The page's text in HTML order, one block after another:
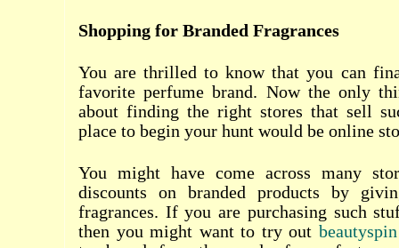
Shopping for Branded Fragrances
You are thrilled to know that you can
favorite perfume brand. Now the only
about finding the right stores that sell
place to begin your hunt would be online
You might have come across many
discounts on branded products by
fragrances. If you are purchasing such
then you might want to try out